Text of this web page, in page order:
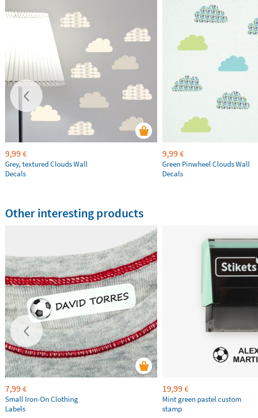
9,99 €
Grey, textured Clouds Wall
Decals
9,99 €
Green Pinwheel Clouds Wall
Decals
Other interesting products
7,99 €
Small Iron-On Clothing
Labels
19,99 €
Mint green pastel custom
stamp